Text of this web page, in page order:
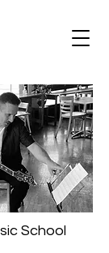
School